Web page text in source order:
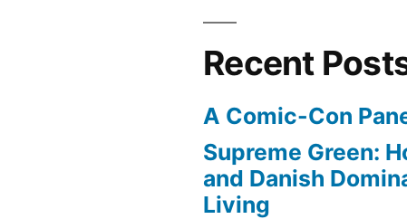
Recent
A Comic-Con
Supreme Green:
and Danish
Living